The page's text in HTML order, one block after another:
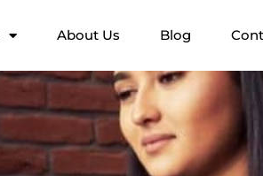
About Us Blog